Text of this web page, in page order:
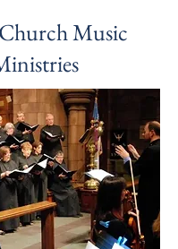
Music